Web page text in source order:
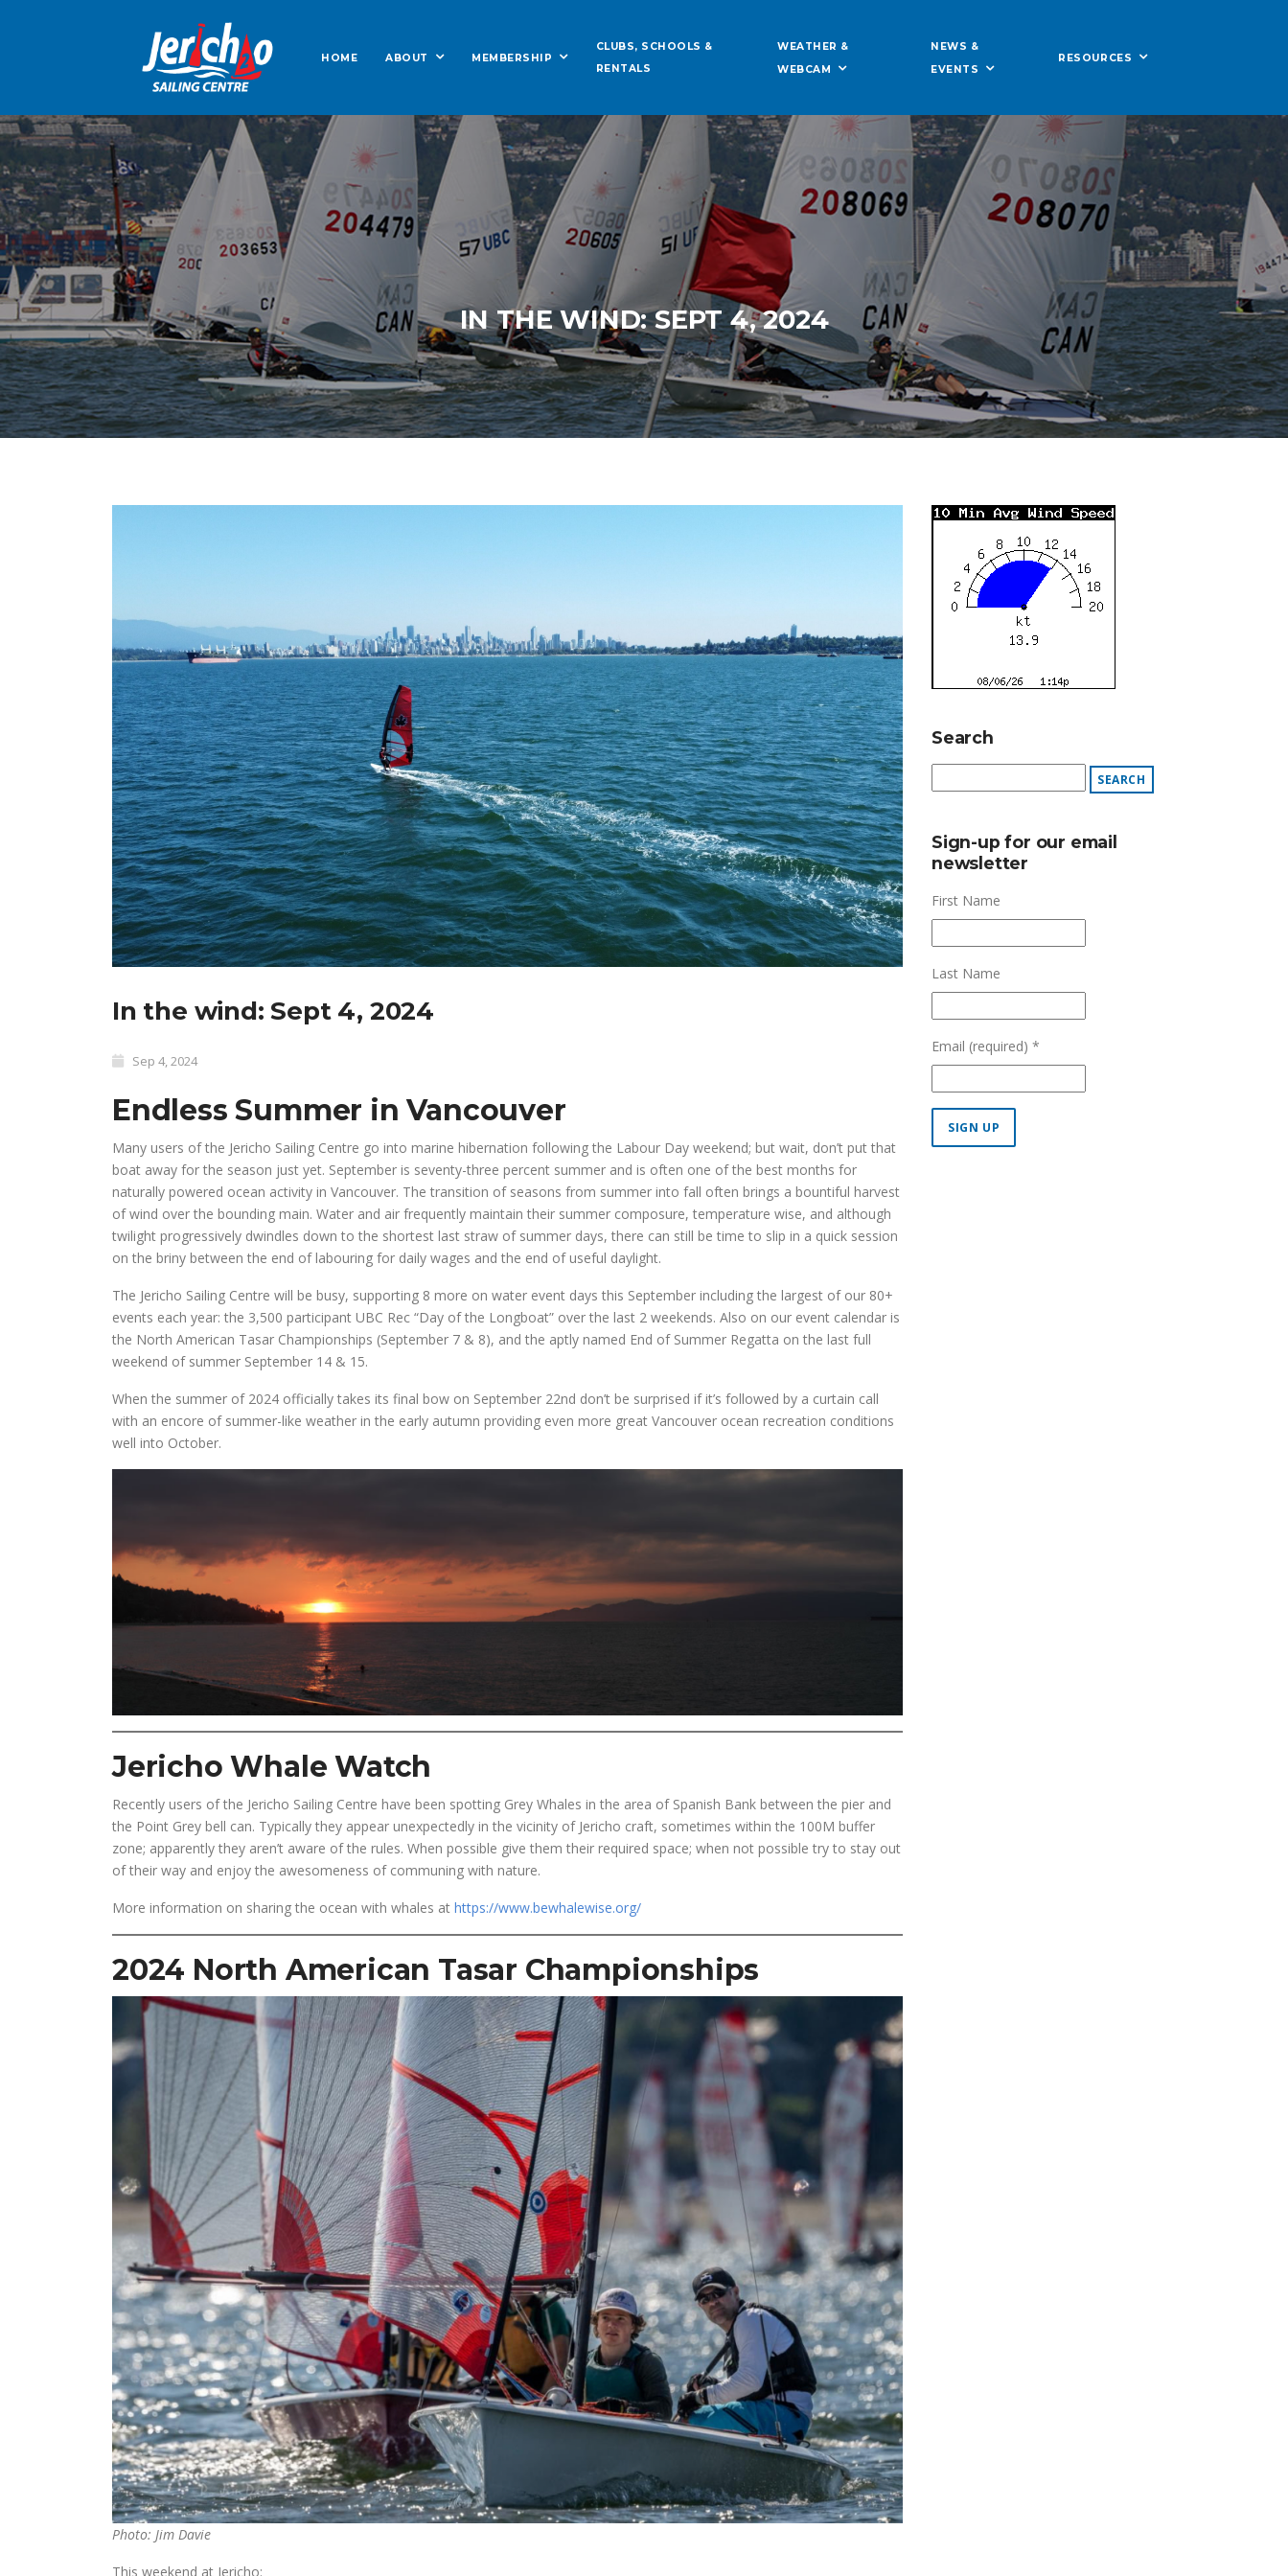
HOME ABOUT MEMBERSHIP
CLUBS, SCHOOLS &
RENTALS
WEATHER &
WEBCAM
NEWS &
EVENTS
RESOURCES
IN THE WIND: SEPT 4, 2024
In the wind: Sept 4, 2024
Sep 4, 2024
Endless Summer in Vancouver
Many users of the Jericho Sailing Centre go into marine hibernation following the Labour Day weekend; but wait, don’t put that
boat away for the season just yet. September is seventy-three percent summer and is often one of the best months for
naturally powered ocean activity in Vancouver. The transition of seasons from summer into fall often brings a bountiful harvest
of wind over the bounding main. Water and air frequently maintain their summer composure, temperature wise, and although
twilight progressively dwindles down to the shortest last straw of summer days, there can still be time to slip in a quick session
on the briny between the end of labouring for daily wages and the end of useful daylight.
The Jericho Sailing Centre will be busy, supporting 8 more on water event days this September including the largest of our 80+
events each year: the 3,500 participant UBC Rec “Day of the Longboat” over the last 2 weekends. Also on our event calendar is
the North American Tasar Championships (September 7 & 8), and the aptly named End of Summer Regatta on the last full
weekend of summer September 14 & 15.
When the summer of 2024 officially takes its final bow on September 22nd don’t be surprised if it’s followed by a curtain call
with an encore of summer-like weather in the early autumn providing even more great Vancouver ocean recreation conditions
well into October.
Jericho Whale Watch
Recently users of the Jericho Sailing Centre have been spotting Grey Whales in the area of Spanish Bank between the pier and
the Point Grey bell can. Typically they appear unexpectedly in the vicinity of Jericho craft, sometimes within the 100M buffer
zone; apparently they aren’t aware of the rules. When possible give them their required space; when not possible try to stay out
of their way and enjoy the awesomeness of communing with nature.
More information on sharing the ocean with whales at https://www.bewhalewise.org/
2024 North American Tasar Championships
Photo: Jim Davie
This weekend at Jericho:
Search
Sign-up for our email
newsletter
First Name
Last Name
Email (required) *